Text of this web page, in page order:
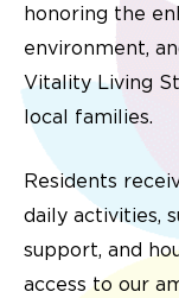
honoring the
environment,
Vitality Living
local families.
Residents
daily activities,
support, and
access to our